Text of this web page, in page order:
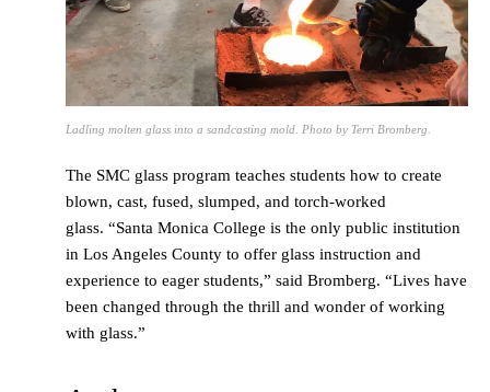
Ladling molten glass into a sandcasting mold. Photo by Terri Bromberg.
The SMC glass program teaches students how to create
blown, cast, fused, slumped, and torch-worked
glass. “Santa Monica College is the only public institution
in Los Angeles County to offer glass instruction and
experience to eager students,” said Bromberg. “Lives have
been changed through the thrill and wonder of working
with glass.”